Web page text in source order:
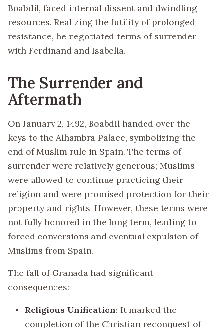
Boabdil, faced internal dissent and dwindling
resources. Realizing the futility of prolonged
resistance, he negotiated terms of surrender
with Ferdinand and Isabella.
The Surrender and
Aftermath
On January 2, 1492, Boabdil handed over the
keys to the Alhambra Palace, symbolizing the
end of Muslim rule in Spain. The terms of
surrender were relatively generous; Muslims
were allowed to continue practicing their
religion and were promised protection for their
property and rights. However, these terms were
not fully honored in the long term, leading to
forced conversions and eventual expulsion of
Muslims from Spain.
The fall of Granada had significant
consequences:
Religious Unification: It marked the
completion of the Christian reconquest of